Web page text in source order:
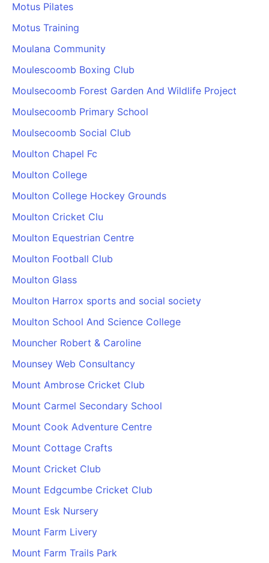
Motus Pilates
Motus Training
Moulana Community
Moulescoomb Boxing Club
Moulsecoomb Forest Garden And Wildlife Project
Moulsecoomb Primary School
Moulsecoomb Social Club
Moulton Chapel Fc
Moulton College
Moulton College Hockey Grounds
Moulton Cricket Clu
Moulton Equestrian Centre
Moulton Football Club
Moulton Glass
Moulton Harrox sports and social society
Moulton School And Science College
Mouncher Robert & Caroline
Mounsey Web Consultancy
Mount Ambrose Cricket Club
Mount Carmel Secondary School
Mount Cook Adventure Centre
Mount Cottage Crafts
Mount Cricket Club
Mount Edgcumbe Cricket Club
Mount Esk Nursery
Mount Farm Livery
Mount Farm Trails Park